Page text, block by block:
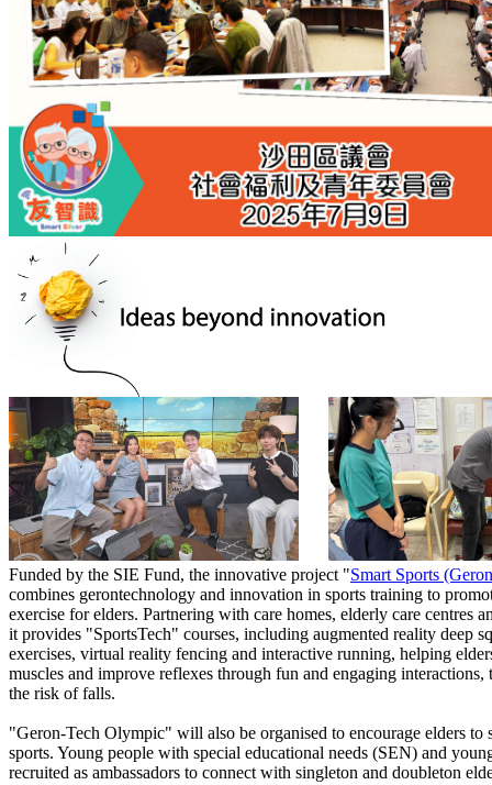
Funded by the SIE Fund, the innovative project "Smart Sports
combines gerontechnology and innovation in sports training to
exercise for elders. Partnering with care homes, elderly care centres
it provides "SportsTech" courses, including augmented reality deep
exercises, virtual reality fencing and interactive running, helping
muscles and improve reflexes through fun and engaging interactions,
the risk of falls.
"Geron-Tech Olympic" will also be organised to encourage elders to
sports. Young people with special educational needs (SEN) and
recruited as ambassadors to connect with singleton and doubleton